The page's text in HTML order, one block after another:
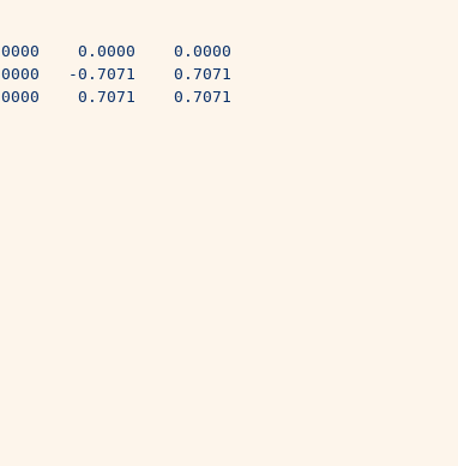
0.0000    0.0000
-0.7071    0.7071
0.7071    0.7071